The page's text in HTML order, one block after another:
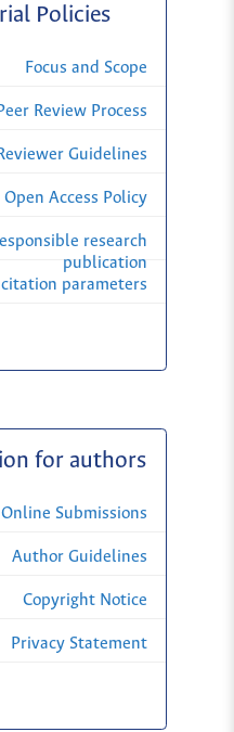
Policies
Focus and Scope
Peer Review Process
Reviewer Guidelines
Open Access Policy
research
publication
parameters
for authors
Online Submissions
Author Guidelines
Copyright Notice
Privacy Statement